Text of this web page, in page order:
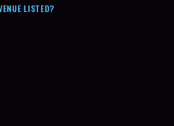
LISTED?